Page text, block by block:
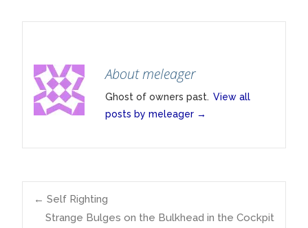
About meleager
Ghost of owners past. View all
posts by meleager →
Post
← Self Righting
Strange Bulges on the Bulkhead in the Cockpit